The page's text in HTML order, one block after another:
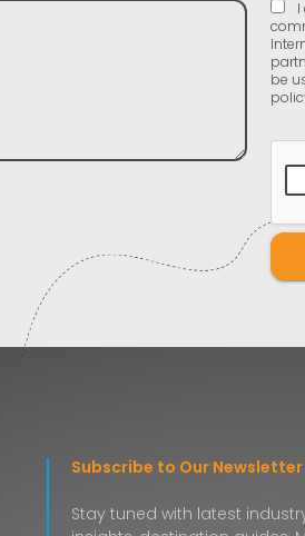
be
Subscribe to Our Newsletter
Stay tuned with latest